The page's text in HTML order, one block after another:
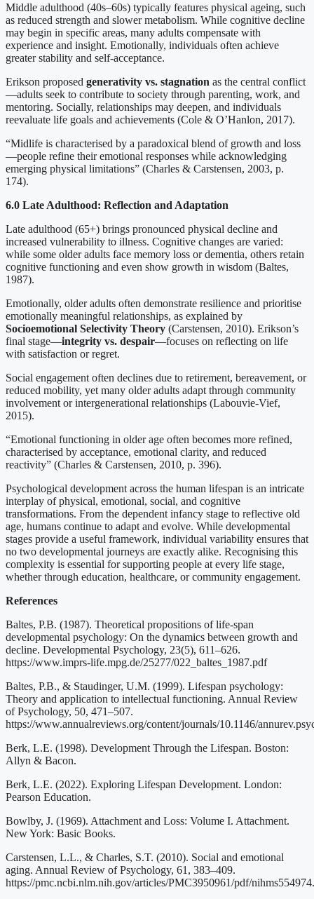
Middle adulthood (40s–60s) typically features physical ageing, such
as reduced strength and slower metabolism. While cognitive decline
may begin in specific areas, many adults compensate with
experience and insight. Emotionally, individuals often achieve
greater stability and self-acceptance.
Erikson proposed generativity vs. stagnation as the central conflict
—adults seek to contribute to society through parenting, work, and
mentoring. Socially, relationships may deepen, and individuals
reevaluate life goals and achievements (Cole & O’Hanlon, 2017).
“Midlife is characterised by a paradoxical blend of growth and loss
—people refine their emotional responses while acknowledging
emerging physical limitations” (Charles & Carstensen, 2003, p.
174).
6.0 Late Adulthood: Reflection and Adaptation
Late adulthood (65+) brings pronounced physical decline and
increased vulnerability to illness. Cognitive changes are varied:
while some older adults face memory loss or dementia, others retain
cognitive functioning and even show growth in wisdom (Baltes,
1987).
Emotionally, older adults often demonstrate resilience and prioritise
emotionally meaningful relationships, as explained by
Socioemotional Selectivity Theory (Carstensen, 2010). Erikson’s
final stage—integrity vs. despair—focuses on reflecting on life
with satisfaction or regret.
Social engagement often declines due to retirement, bereavement, or
reduced mobility, yet many older adults adapt through community
involvement or intergenerational relationships (Labouvie-Vief,
2015).
“Emotional functioning in older age often becomes more refined,
characterised by acceptance, emotional clarity, and reduced
reactivity” (Charles & Carstensen, 2010, p. 396).
Psychological development across the human lifespan is an intricate
interplay of physical, emotional, social, and cognitive
transformations. From the dependent infancy stage to reflective old
age, humans continue to adapt and evolve. While developmental
stages provide a useful framework, individual variability ensures that
no two developmental journeys are exactly alike. Recognising this
complexity is essential for supporting people at every life stage,
whether through education, healthcare, or community engagement.
References
Baltes, P.B. (1987). Theoretical propositions of life-span
developmental psychology: On the dynamics between growth and
decline. Developmental Psychology, 23(5), 611–626.
https://www.imprs-life.mpg.de/25277/022_baltes_1987.pdf
Baltes, P.B., & Staudinger, U.M. (1999). Lifespan psychology:
Theory and application to intellectual functioning. Annual Review
of Psychology, 50, 471–507.
https://www.annualreviews.org/content/journals/10.1146/
Berk, L.E. (1998). Development Through the Lifespan. Boston:
Allyn & Bacon.
Berk, L.E. (2022). Exploring Lifespan Development. London:
Pearson Education.
Bowlby, J. (1969). Attachment and Loss: Volume I. Attachment.
New York: Basic Books.
Carstensen, L.L., & Charles, S.T. (2010). Social and emotional
aging. Annual Review of Psychology, 61, 383–409.
https://pmc.ncbi.nlm.nih.gov/articles/PMC3950961/pdf/